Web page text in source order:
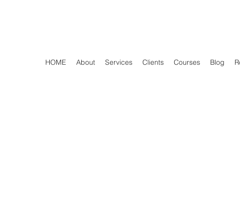
HOME About Services Clients Courses Blog